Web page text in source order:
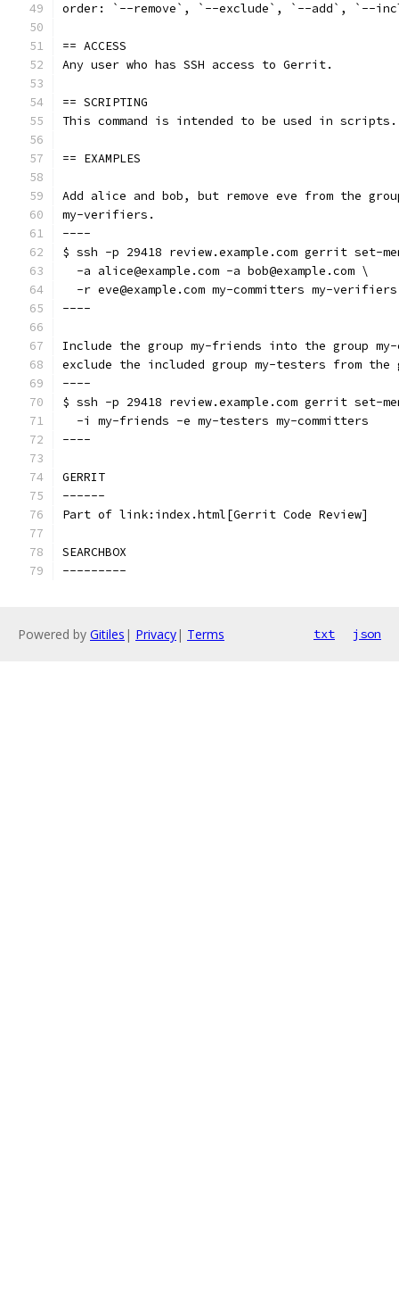
order: `--remove`, `--exclude`, `--add`, `--
== ACCESS
Any user who has SSH access to Gerrit.
== SCRIPTING
This command is intended to be used in scripts.
== EXAMPLES
Add alice and bob, but remove eve from the
my-verifiers.
----
$ ssh -p 29418 review.example.com gerrit set-
  -a alice@example.com -a bob@example.com \
  -r eve@example.com my-committers my-verifiers
----
Include the group my-friends into the group
exclude the included group my-testers from the
----
$ ssh -p 29418 review.example.com gerrit set-
  -i my-friends -e my-testers my-committers
----
GERRIT
------
Part of link:index.html[Gerrit Code Review]
SEARCHBOX
---------
Powered by Gitiles | Privacy| Terms txt json